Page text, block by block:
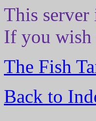
This
If you
The Fish
Back to